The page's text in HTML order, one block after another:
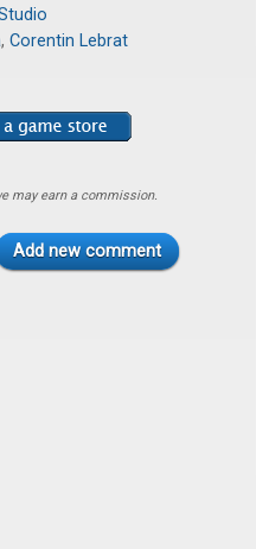
, Corentin Lebrat
may earn a commission.
Add new comment